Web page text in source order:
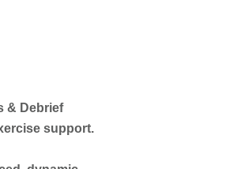
& Debrief
support.